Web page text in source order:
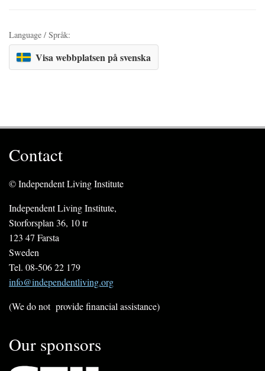
Language / Språk:
Visa webbplatsen på svenska
Contact
© Independent Living Institute
Independent Living Institute,
Storforsplan 36, 10 tr
123 47 Farsta
Sweden
Tel. 08-506 22 179
info@independentliving.org
(We do not provide financial assistance)
Our sponsors